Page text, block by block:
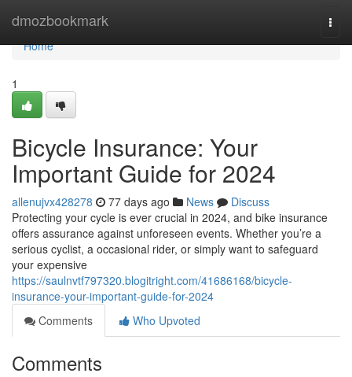
dmozbookmark
Home
Home
1
Bicycle Insurance: Your
Important Guide for 2024
allenujvx428278 77 days ago News
Discuss
Protecting your cycle is ever crucial in 2024, and bike insurance
offers assurance against unforeseen events. Whether you’re a
serious cyclist, a occasional rider, or simply want to safeguard
your expensive
https://saulnvtf797320.blogitright.com/41686168/bicycle-
insurance-your-important-guide-for-2024
Comments
Who Upvoted
Comments